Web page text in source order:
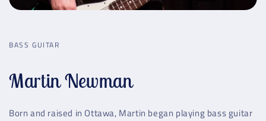
BASS GUITAR
Martin Newman
Born and raised in Ottawa, Martin began playing bass guitar